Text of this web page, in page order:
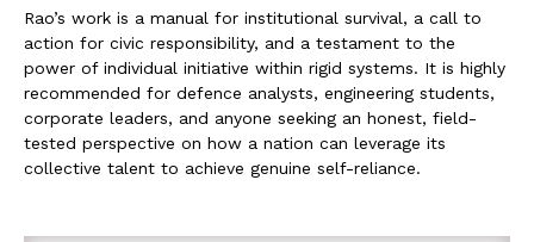
Rao’s work is a manual for institutional survival, a call to
action for civic responsibility, and a testament to the
power of individual initiative within rigid systems. It is highly
recommended for defence analysts, engineering students,
corporate leaders, and anyone seeking an honest, field-
tested perspective on how a nation can leverage its
collective talent to achieve genuine self-reliance.